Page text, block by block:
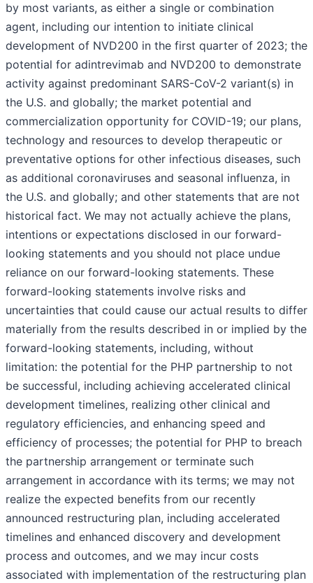
by most variants, as either a single or combination
agent, including our intention to initiate clinical
development of NVD200 in the first quarter of 2023; the
potential for adintrevimab and NVD200 to demonstrate
activity against predominant SARS-CoV-2 variant(s) in
the U.S. and globally; the market potential and
commercialization opportunity for COVID-19; our plans,
technology and resources to develop therapeutic or
preventative options for other infectious diseases, such
as additional coronaviruses and seasonal influenza, in
the U.S. and globally; and other statements that are not
historical fact. We may not actually achieve the plans,
intentions or expectations disclosed in our forward-
looking statements and you should not place undue
reliance on our forward-looking statements. These
forward-looking statements involve risks and
uncertainties that could cause our actual results to differ
materially from the results described in or implied by the
forward-looking statements, including, without
limitation: the potential for the PHP partnership to not
be successful, including achieving accelerated clinical
development timelines, realizing other clinical and
regulatory efficiencies, and enhancing speed and
efficiency of processes; the potential for PHP to breach
the partnership arrangement or terminate such
arrangement in accordance with its terms; we may not
realize the expected benefits from our recently
announced restructuring plan, including accelerated
timelines and enhanced discovery and development
process and outcomes, and we may incur costs
associated with implementation of the restructuring plan